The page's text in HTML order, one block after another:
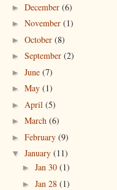
► December (6)
► November (1)
► October (8)
► September (2)
► June (7)
► May (1)
► April (5)
► March (6)
► February (9)
▼ January (11)
► Jan 30 (1)
► Jan 28 (1)